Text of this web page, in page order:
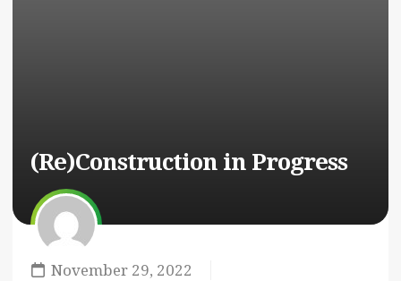
(Re)Construction in Progress
November 29, 2022